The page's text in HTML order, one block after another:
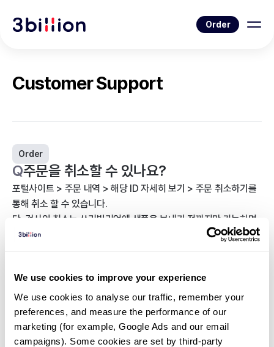
We use cookies to improve your experience
We use cookies to analyse our traffic, remember your
preferences, and measure the performance of our
marketing (for example, Google Ads and our email
campaigns). Some cookies are set by third-party
Order
Customer Support
Order
Q주문을 취소할 수 있나요?
포털사이트 > 주문 내역 > 해당 ID 자세히 보기 > 주문 취소하기를
통해 취소 할 수 있습니다.
단, 검사의 취소는 쓰리빌리언에 샘플을 보내기 전까지만 가능하며,
이후 취소를 원하실 경우 담당자에게 연락하시거나